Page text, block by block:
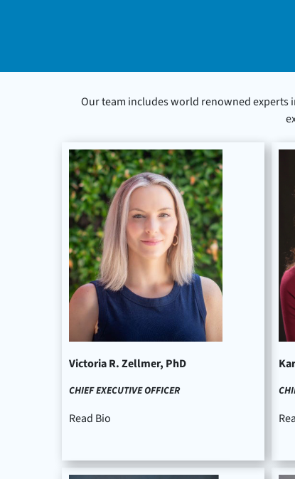
Our team includes world renowned experts
Victoria R. Zellmer, PhD
CHIEF EXECUTIVE OFFICER
Read Bio